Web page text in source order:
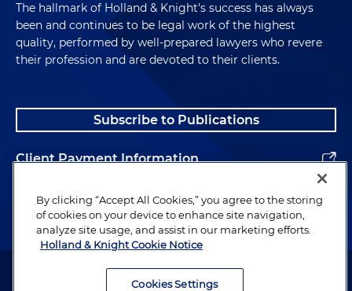
The hallmark of Holland & Knight's success has always
been and continues to be legal work of the highest
quality, performed by well-prepared lawyers who revere
their profession and are devoted to their clients.
Subscribe to Publications
Client Payment Information
Alumni
Attorney Advertising. Copyright © 1996–2026 Holland & Knight LLP.
By clicking “Accept All Cookies,” you agree to the storing
of cookies on your device to enhance site navigation,
analyze site usage, and assist in our marketing efforts.
Holland & Knight Cookie Notice
Cookies Settings